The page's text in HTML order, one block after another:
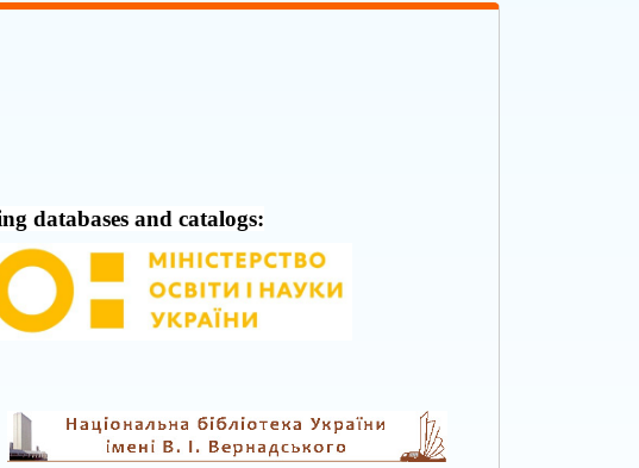
databases and catalogs: